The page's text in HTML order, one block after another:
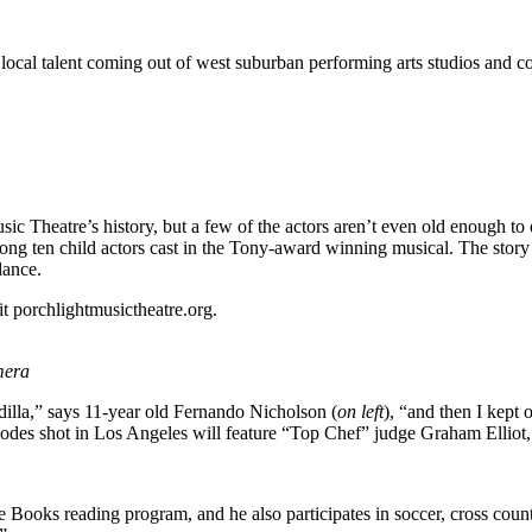
talent coming out of west suburban performing arts studios and
Theatre’s history, but a few of the actors aren’t even old enough
ten child actors cast in the Tony-award winning musical. The
porchlightmusictheatre.org.
says 11-year old Fernando Nicholson (on left), “and then I kept
shot in Los Angeles will feature “Top Chef” judge Graham
reading program, and he also participates in soccer, cross